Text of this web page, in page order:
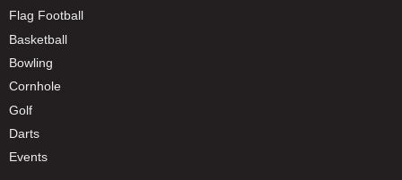
Flag Football
Basketball
Bowling
Cornhole
Golf
Darts
Events